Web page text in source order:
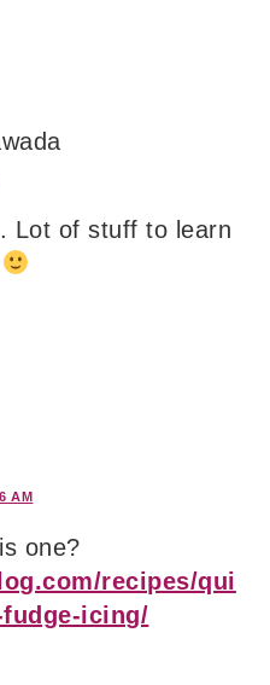
Lot of stuff to learn
AM
one?
recipes/qui
icing/